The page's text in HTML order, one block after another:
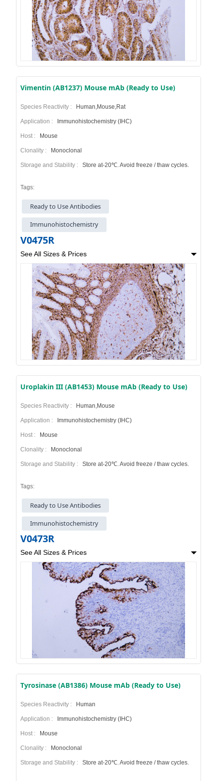
Vimentin (AB1237) Mouse mAb (Ready to Use)
Species Reactivity : Human,Mouse,Rat
Application : Immunohistochemistry (IHC)
Host : Mouse
Clonality : Monoclonal
Storage and Stability : Store at-20℃. Avoid freeze / thaw cycles.
Tags:
Ready to Use Antibodies
Immunohistochemistry
V0475R
See All Sizes & Prices
Uroplakin III (AB1453) Mouse mAb (Ready to Use)
Species Reactivity : Human,Mouse
Application : Immunohistochemistry (IHC)
Host : Mouse
Clonality : Monoclonal
Storage and Stability : Store at-20℃. Avoid freeze / thaw cycles.
Tags:
Ready to Use Antibodies
Immunohistochemistry
V0473R
See All Sizes & Prices
Tyrosinase (AB1386) Mouse mAb (Ready to Use)
Species Reactivity : Human
Application : Immunohistochemistry (IHC)
Host : Mouse
Clonality : Monoclonal
Storage and Stability : Store at-20℃. Avoid freeze / thaw cycles.